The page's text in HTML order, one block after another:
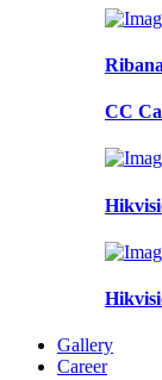
CC
Gallery
Career